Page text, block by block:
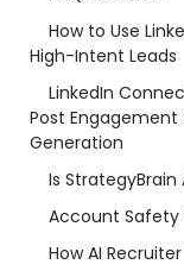
How to Use
High-Intent Leads
LinkedIn
Post
Generation
Is StrategyBrain
Account Safety
How AI